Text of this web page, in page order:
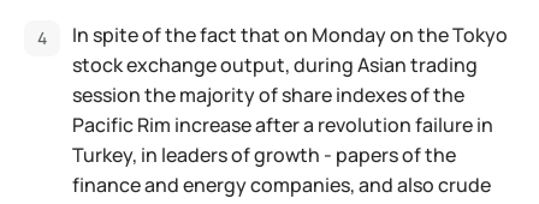
In spite of the fact that on Monday on the Tokyo
stock exchange output, during Asian trading
session the majority of share indexes of the
Pacific Rim increase after a revolution failure in
Turkey, in leaders of growth - papers of the
finance and energy companies, and also crude